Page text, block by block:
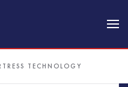
TECHNOLOGY